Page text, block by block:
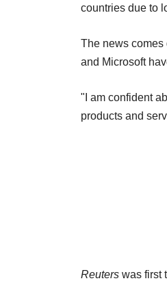
countries due to
The news
and Microsoft
"I am confident
products and
Reuters was first